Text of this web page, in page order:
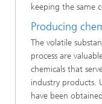
keeping the same
Producing
The volatile
process are
chemicals that
industry products.
have been